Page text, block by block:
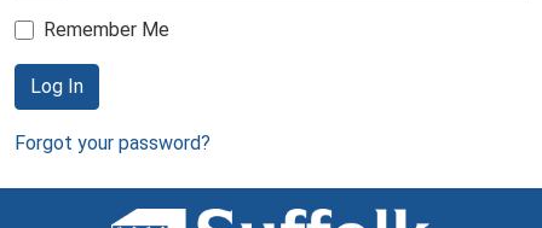
Remember Me
Log In
Forgot your password?